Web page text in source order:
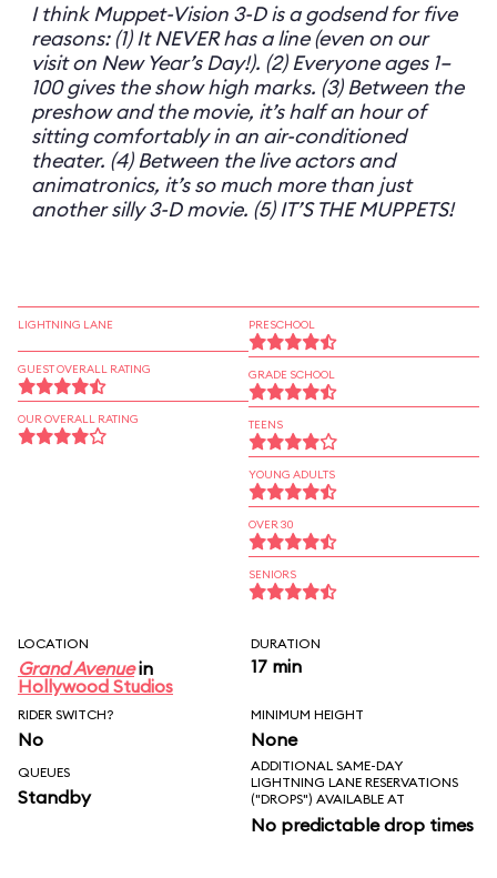
I think Muppet-Vision 3-D is a godsend for five
reasons: (1) It NEVER has a line (even on our
visit on New Year’s Day!). (2) Everyone ages 1–
100 gives the show high marks. (3) Between the
preshow and the movie, it’s half an hour of
sitting comfortably in an air-conditioned
theater. (4) Between the live actors and
animatronics, it’s so much more than just
another silly 3-D movie. (5) IT’S THE MUPPETS!
LIGHTNING LANE
GUEST OVERALL RATING
OUR OVERALL RATING
PRESCHOOL
GRADE SCHOOL
TEENS
YOUNG ADULTS
OVER 30
SENIORS
LOCATION
Grand Avenuein
Hollywood Studios
DURATION
17 min
RIDER SWITCH?
No
MINIMUM HEIGHT
None
QUEUES
Standby
ADDITIONAL SAME-DAY
LIGHTNING LANE RESERVATIONS
("DROPS") AVAILABLE AT
No predictable drop times